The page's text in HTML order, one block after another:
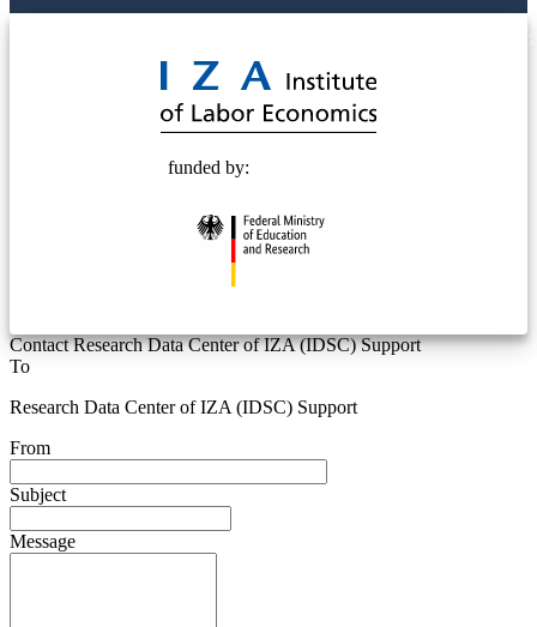
funded by:
Contact Research Data Center of IZA (IDSC) Support
To
Research Data Center of IZA (IDSC) Support
From
Subject
Message